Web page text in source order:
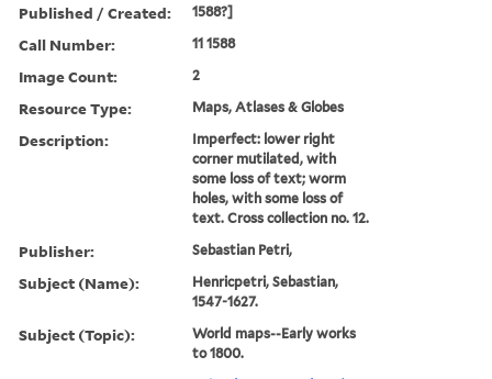
Published / Created: 1588?]
Call Number: 11 1588
Image Count: 2
Resource Type: Maps, Atlases & Globes
Description:
Imperfect: lower right
corner mutilated, with
some loss of text; worm
holes, with some loss of
text. Cross collection no. 12.
Publisher: Sebastian Petri,
Subject (Name):
Henricpetri, Sebastian,
1547-1627.
Subject (Topic):
World maps--Early works
to 1800.